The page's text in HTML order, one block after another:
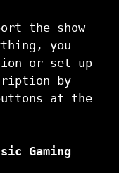
the show
you
or set up
by
at the
Gaming